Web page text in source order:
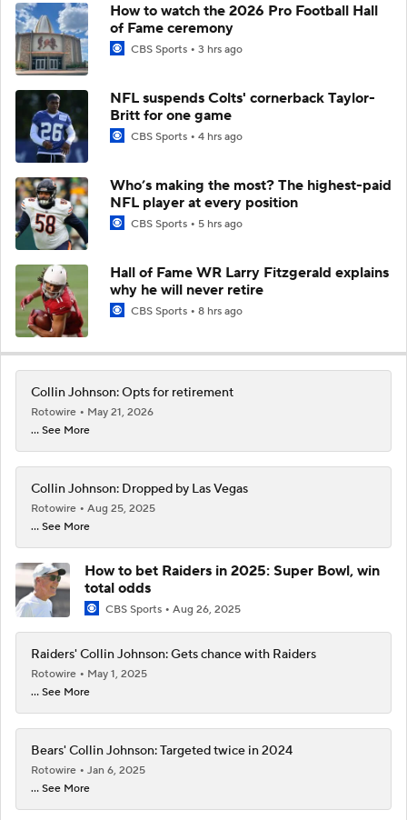
How to watch the 2026 Pro Football Hall
of Fame ceremony
CBS Sports 3 hrs ago
NFL suspends Colts' cornerback Taylor-
Britt for one game
CBS Sports 4 hrs ago
Who’s making the most? The highest-paid
NFL player at every position
CBS Sports 5 hrs ago
Hall of Fame WR Larry Fitzgerald explains
why he will never retire
CBS Sports 8 hrs ago
Collin Johnson: Opts for retirement
Rotowire
May 21, 2026
... See More
Collin Johnson: Dropped by Las Vegas
Rotowire
Aug 25, 2025
... See More
How to bet Raiders in 2025: Super Bowl, win
total odds
CBS Sports Aug 26, 2025
Raiders' Collin Johnson: Gets chance with Raiders
Rotowire
May 1, 2025
... See More
Bears' Collin Johnson: Targeted twice in 2024
Rotowire
Jan 6, 2025
... See More